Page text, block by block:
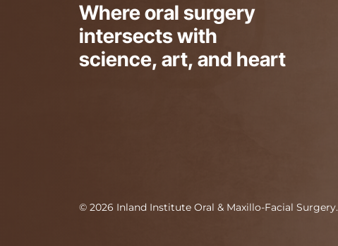
Where oral surgery
intersects with
science, art, and heart
© 2026 Inland Institute Oral & Maxillo-Facial Surgery.